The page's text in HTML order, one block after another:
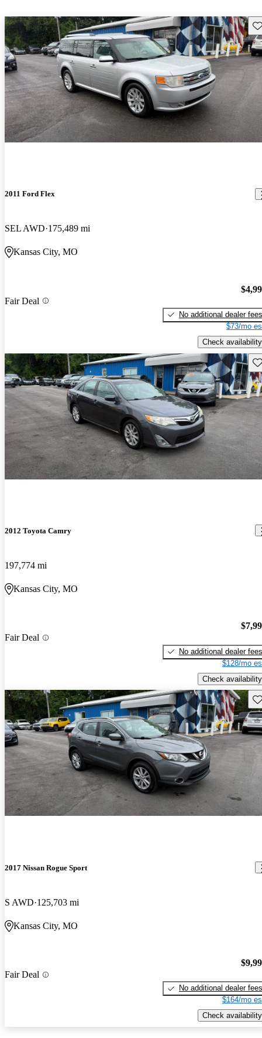
2011 Ford Flex
SEL AWD 175,489 mi
Kansas City, MO
Fair Deal
No additional dealer fees
$73/mo
Check availability
2012 Toyota Camry
197,774 mi
Kansas City, MO
Fair Deal
No additional dealer fees
$128/mo
Check availability
2017 Nissan Rogue Sport
S AWD 125,703 mi
Kansas City, MO
Fair Deal
No additional dealer fees
$164/mo
Check availability